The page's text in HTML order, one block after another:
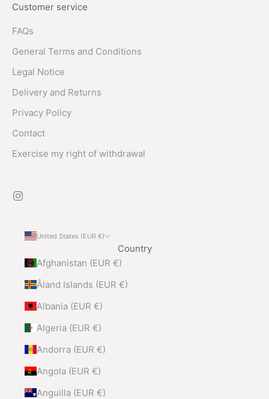
Customer service
FAQs
General Terms and Conditions
Legal Notice
Delivery and Returns
Privacy Policy
Contact
Exercise my right of withdrawal
United States (EUR €)
Country
Afghanistan (EUR €)
Åland Islands (EUR €)
Albania (EUR €)
Algeria (EUR €)
Andorra (EUR €)
Angola (EUR €)
Anguilla (EUR €)